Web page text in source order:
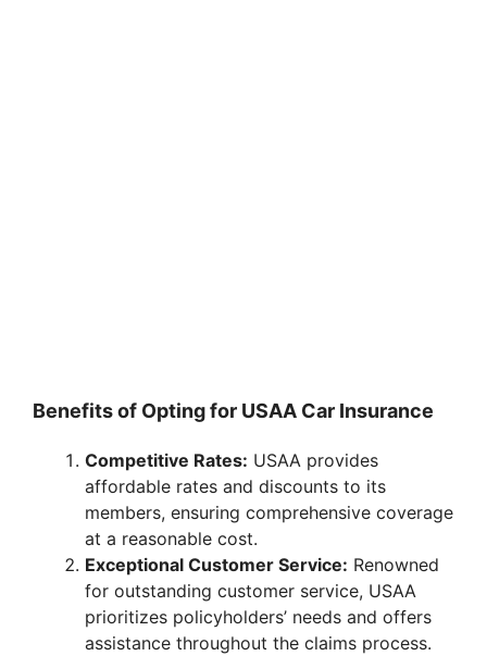
Benefits of Opting for USAA Car Insurance
Competitive Rates: USAA provides
affordable rates and discounts to its
members, ensuring comprehensive coverage
at a reasonable cost.
Exceptional Customer Service: Renowned
for outstanding customer service, USAA
prioritizes policyholders’ needs and offers
assistance throughout the claims process.